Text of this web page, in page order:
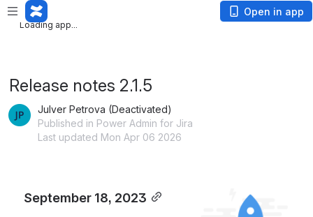
Loading app...
Loading app...
Open in app
Release notes 2.1.5
Julver Petrova (Deactivated)
Published in Power Admin for Jira
Last updated Mon Apr 06 2026
September 18, 2023